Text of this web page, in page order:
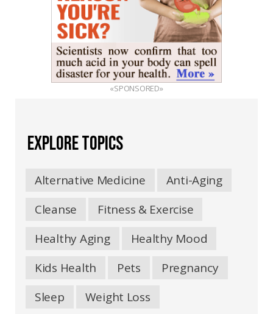
EXPLORE TOPICS
Alternative Medicine
Anti-Aging
Cleanse
Fitness & Exercise
Healthy Aging
Healthy Mood
Kids Health
Pets
Pregnancy
Sleep
Weight Loss
«SPONSORED»